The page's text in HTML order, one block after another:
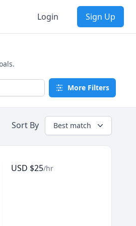
Login Sign Up
More Filters
Sort By Best match
USD $25/hr